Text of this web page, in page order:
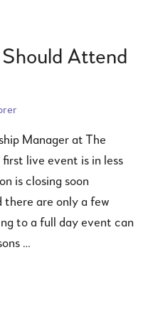
Should Attend
Manager at The
live event is in less
is closing soon
there are only a few
to a full day event can
…